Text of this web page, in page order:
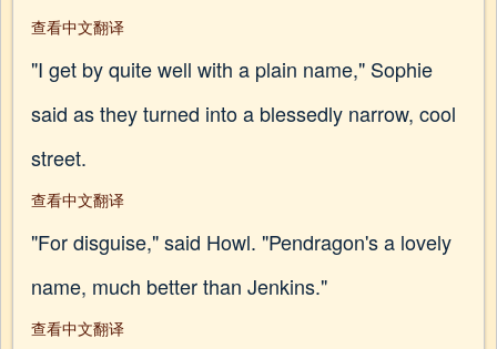
查看中文翻译
"I get by quite well with a plain name," Sophie
said as they turned into a blessedly narrow, cool
street.
查看中文翻译
"For disguise," said Howl. "Pendragon's a lovely
name, much better than Jenkins."
查看中文翻译